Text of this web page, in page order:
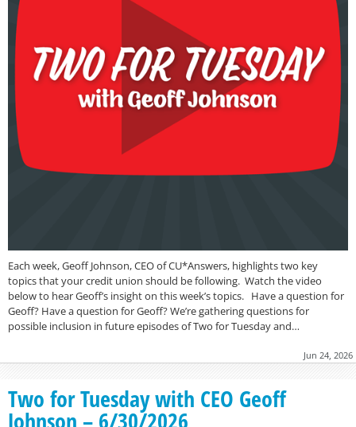
Each week, Geoff Johnson, CEO of CU*Answers, highlights two key
topics that your credit union should be following. Watch the video
below to hear Geoff’s insight on this week’s topics. Have a question for
Geoff? Have a question for Geoff? We’re gathering questions for
possible inclusion in future episodes of Two for Tuesday and…
Jun 24, 2026
Two for Tuesday with CEO Geoff
Johnson – 6/30/2026